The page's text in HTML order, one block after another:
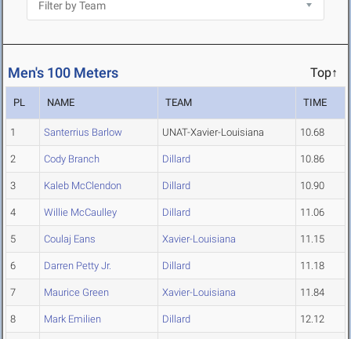
Men's 100 Meters Top↑
PL NAME TEAM TIME
1 Santerrius Barlow UNAT-Xavier-Louisiana 10.68
2 Cody Branch Dillard 10.86
3 Kaleb McClendon Dillard 10.90
4 Willie McCaulley Dillard 11.06
5 Coulaj Eans Xavier-Louisiana 11.15
6 Darren Petty Jr. Dillard 11.18
7 Maurice Green Xavier-Louisiana 11.84
8 Mark Emilien Dillard 12.12